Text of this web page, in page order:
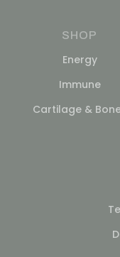
SHOP
Energy
Immune
Cartilage &